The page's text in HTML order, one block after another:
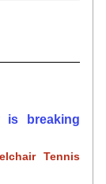
is breaking
Tennis